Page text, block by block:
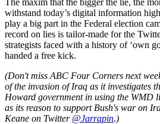
withstand today’s digital information
play a big part in the Federal election
record on lies is tailor-made for the
strategists faced with a history of ‘own
handed a free kick.
(Don't miss ABC Four Corners next
of the invasion of Iraq as it investigates
Howard government in using the WMD
as its reason to support Bush's war on
Keane on Twitter @Jarrapin.)